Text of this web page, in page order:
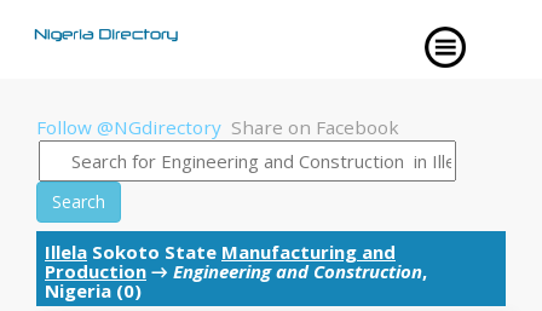
Follow @NGdirectory Share on Facebook
Search
Illela Sokoto State Manufacturing and
Production → Engineering and Construction,
Nigeria (0)